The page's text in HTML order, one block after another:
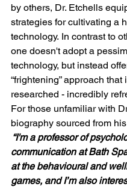
by others, Dr. Etchells
strategies for cultivating a
technology. In contrast to
one doesn't adopt a
technology, but instead
“frightening” approach
researched - incredibly
For those unfamiliar with
biography sourced from
“I'm a professor of
communication at Bath
at the behavioural and
games, and I’m also